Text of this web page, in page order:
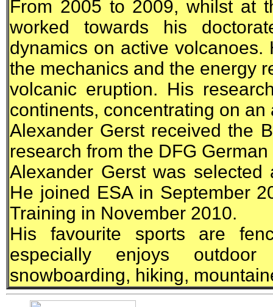
From 2005 to 2009, whilst at
worked towards his
dynamics on active
the mechanics and the energy
volcanic eruption. His
continents, concentrating on
Alexander Gerst received the
research from the DFG
Alexander Gerst was
He joined ESAin September
Training in November 2010.
His favourite sports are
especially enjoys
snowboarding, hiking,